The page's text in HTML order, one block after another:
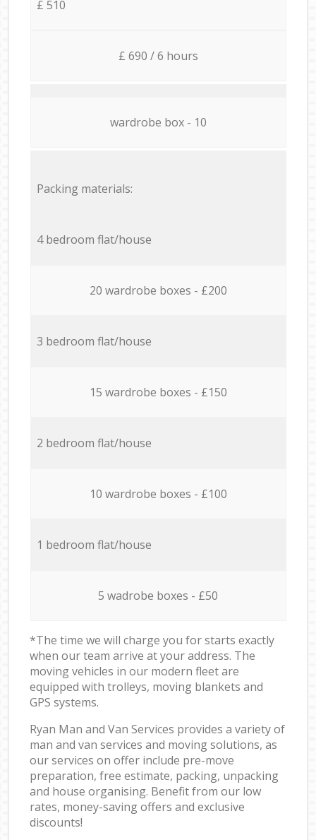
£ 510
£ 690 / 6 hours
wardrobe box - 10
Packing materials:
4 bedroom flat/house
20 wardrobe boxes - £200
3 bedroom flat/house
15 wardrobe boxes - £150
2 bedroom flat/house
10 wardrobe boxes - £100
1 bedroom flat/house
5 wadrobe boxes - £50
*The time we will charge you for starts exactly
when our team arrive at your address. The
moving vehicles in our modern fleet are
equipped with trolleys, moving blankets and
GPS systems.
Ryan Man and Van Services provides a variety of
man and van services and moving solutions, as
our services on offer include pre-move
preparation, free estimate, packing, unpacking
and house organising. Benefit from our low
rates, money-saving offers and exclusive
discounts!